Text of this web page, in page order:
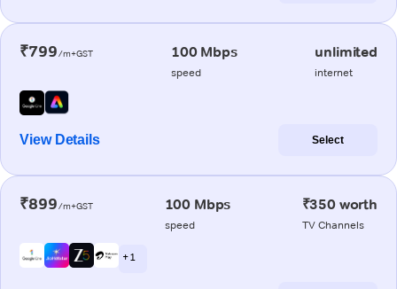
₹799/m+GST 100 Mbps
speed
unlimited
internet
View Details Select
₹899/m+GST 100 Mbps
speed
₹350 worth
TV Channels
+ 1